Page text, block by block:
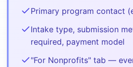
Primary program contact
Intake type, submission
required, payment model
"For Nonprofits" tab —